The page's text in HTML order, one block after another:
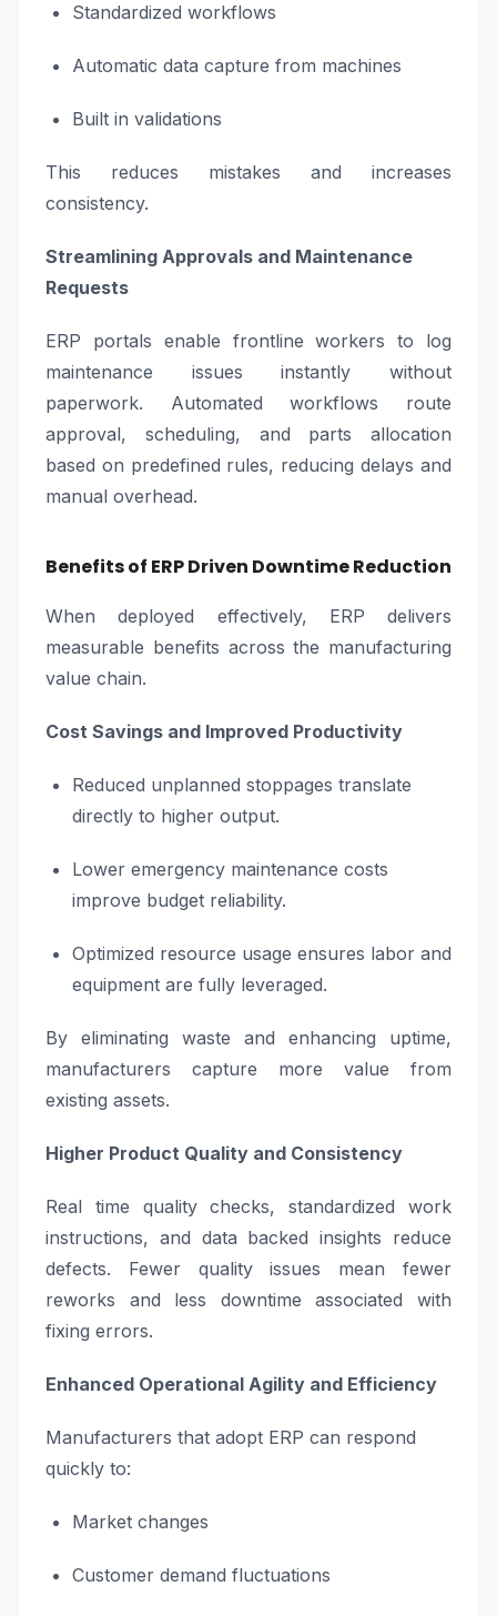
Standardized workflows
Automatic data capture from machines
Built in validations
This reduces mistakes and increases
consistency.
Streamlining Approvals and Maintenance
Requests
ERP portals enable frontline workers to log
maintenance issues instantly without
paperwork. Automated workflows route
approval, scheduling, and parts allocation
based on predefined rules, reducing delays and
manual overhead.
Benefits of ERP Driven Downtime Reduction
When deployed effectively, ERP delivers
measurable benefits across the manufacturing
value chain.
Cost Savings and Improved Productivity
Reduced unplanned stoppages translate
directly to higher output.
Lower emergency maintenance costs
improve budget reliability.
Optimized resource usage ensures labor and
equipment are fully leveraged.
By eliminating waste and enhancing uptime,
manufacturers capture more value from
existing assets.
Higher Product Quality and Consistency
Real time quality checks, standardized work
instructions, and data backed insights reduce
defects. Fewer quality issues mean fewer
reworks and less downtime associated with
fixing errors.
Enhanced Operational Agility and Efficiency
Manufacturers that adopt ERP can respond
quickly to:
Market changes
Customer demand fluctuations